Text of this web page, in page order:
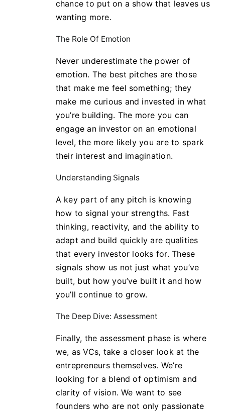
chance to put on a show that leaves us
wanting more.
The Role Of Emotion
Never underestimate the power of
emotion. The best pitches are those
that make me feel something; they
make me curious and invested in what
you’re building. The more you can
engage an investor on an emotional
level, the more likely you are to spark
their interest and imagination.
Understanding Signals
A key part of any pitch is knowing
how to signal your strengths. Fast
thinking, reactivity, and the ability to
adapt and build quickly are qualities
that every investor looks for. These
signals show us not just what you’ve
built, but how you’ve built it and how
you’ll continue to grow.
The Deep Dive: Assessment
Finally, the assessment phase is where
we, as VCs, take a closer look at the
entrepreneurs themselves. We’re
looking for a blend of optimism and
clarity of vision. We want to see
founders who are not only passionate